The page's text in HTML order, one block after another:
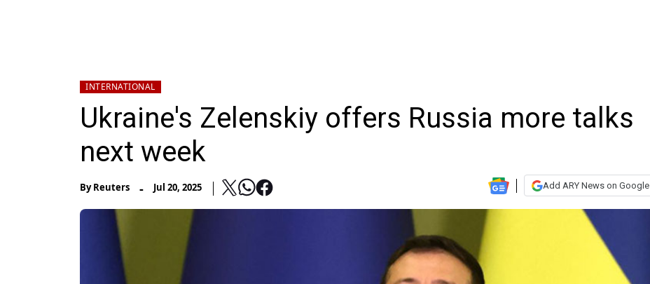
INTERNATIONAL
Ukraine's Zelenskiy offers Russia more talks
next week
ByReuters - Jul 20, 2025 Add ARY News on Google